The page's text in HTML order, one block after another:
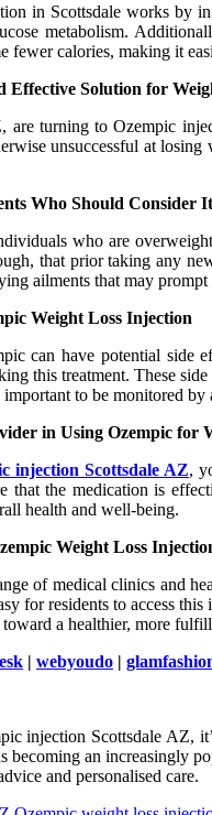
in Scottsdale works by
metabolism.
fewer calories, making it
Effective Solution for
are turning to Ozempic
unsuccessful at
Who Should Consider
who are
that prior taking any
ailments that may
Weight Loss Injection
can have potential side
this treatment. These
to be monitored
in Using Ozempic for
injection Scottsdale AZ,
that the medication is
health and well-being.
Weight Loss
of medical clinics and
for residents to access
a healthier, more
| webyoudo |
injection Scottsdale AZ,
becoming an increasingly
and personalised care.